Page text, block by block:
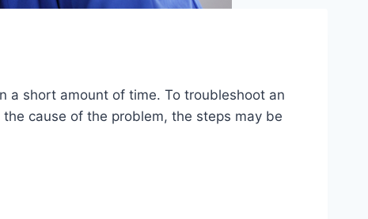
a short amount of time. To troubleshoot an
cause of the problem, the steps may be